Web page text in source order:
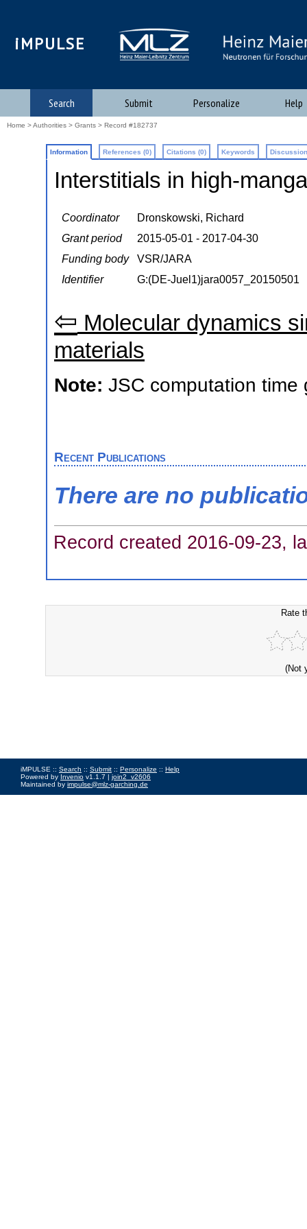
iMPULSE
Search Submit Personalize Help
Home >Authorities > Grants > Record #182737
Information References (0) Citations (0) Keywords
Interstitials in high-
Coordinator
Dronskowski, Richard
Grant period
2015-05-01 - 2017-04-30
Funding body
VSR/JARA
Identifier
G:(DE-Juel1)jara0057_20150501
⇦ Molecular dynamics
materials
Note: JSC computation time
Recent Publications
There are no
Record created 2016-09-23,
Rate
(Not
iMPULSE :: Search :: Submit :: Personalize :: Help
Powered by Invenio v1.1.7 | join2_v2606
Maintained by impulse@mlz-garching.de